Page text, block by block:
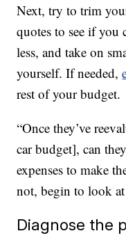
Next, try to trim
quotes to see if you
less, and take on
yourself. If needed,
rest of your budget.
“Once they’ve
car budget], can
expenses to make
not, begin to look
Diagnose the